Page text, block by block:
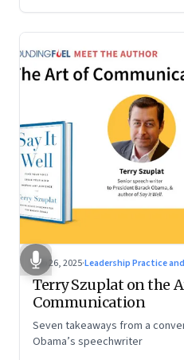
Sep 26, 2025·Leadership Practice
Terry Szuplat on the
Communication
Seven takeaways from a
Obama’s speechwriter